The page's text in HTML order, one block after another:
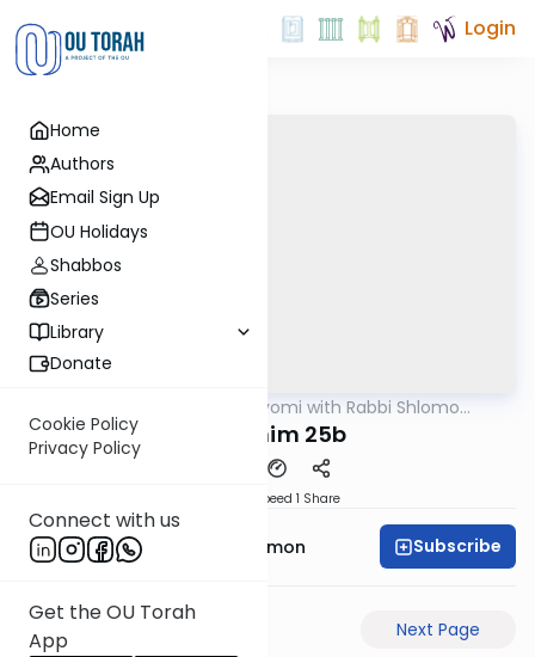
Home
Authors
Email Sign Up
OU Holidays
Shabbos
Series
Library
Donate
Cookie Policy
Privacy Policy
Connect with us
Get the OU Torah
App
Login
Amud Hayomi with Rabbi Shlomo
Pesachim 25b
Speed 1 Share
Rabbi Shlomo Cynamon Subscribe
Next Page